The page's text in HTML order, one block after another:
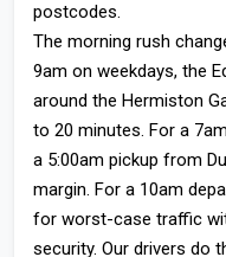
postcodes.
The morning rush
9am on weekdays, the
around the Hermiston
to 20 minutes. For a
a 5:00am pickup from
margin. For a 10am
for worst-case traffic
security. Our drivers do